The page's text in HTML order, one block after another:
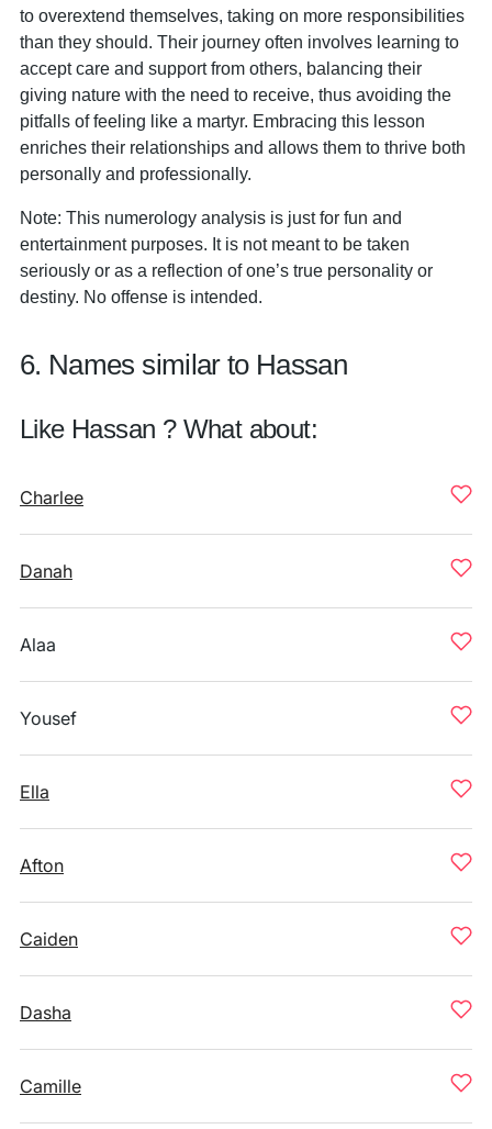
to overextend themselves, taking on more responsibilities
than they should. Their journey often involves learning to
accept care and support from others, balancing their
giving nature with the need to receive, thus avoiding the
pitfalls of feeling like a martyr. Embracing this lesson
enriches their relationships and allows them to thrive both
personally and professionally.
Note: This numerology analysis is just for fun and
entertainment purposes. It is not meant to be taken
seriously or as a reflection of one’s true personality or
destiny. No offense is intended.
6. Names similar to Hassan
Like Hassan ? What about:
Charlee
Danah
Alaa
Yousef
Ella
Afton
Caiden
Dasha
Camille